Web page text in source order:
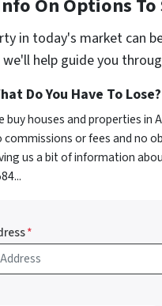
On Options To
in today's market can
help guide you
Do You Have To
buy houses and properties in
commissions or fees and no
us a bit of information
*